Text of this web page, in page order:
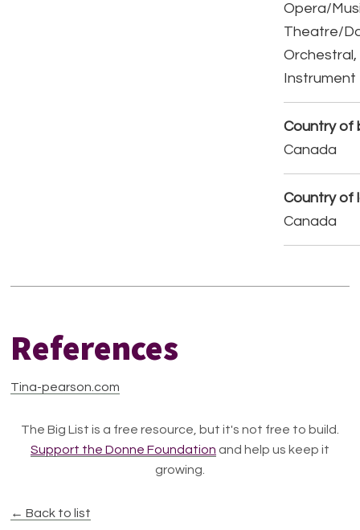
Opera/
Theatre/
Orchestral,
Instrument
Country of
Canada
Country of
Canada
References
Tina-pearson.com
The Big List is a free resource, but it's not free to build.
Support the Donne Foundation and help us keep it
growing.
← Back to list